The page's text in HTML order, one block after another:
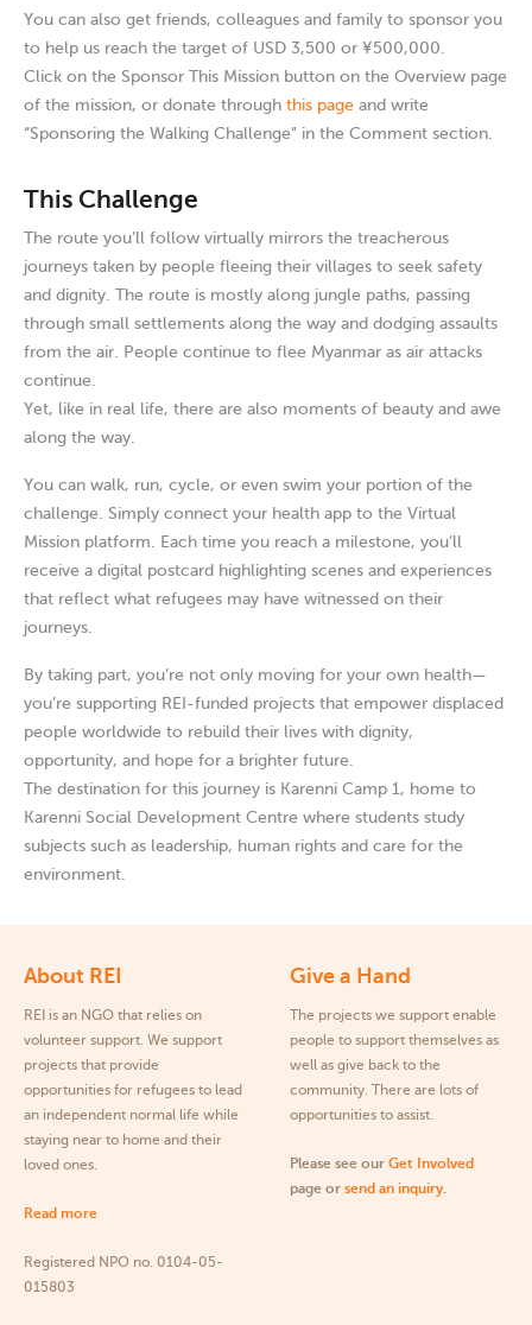
You can also get friends, colleagues and family to sponsor you
to help us reach the target of USD 3,500 or ¥500,000.
Click on the Sponsor This Mission button on the Overview page
of the mission, or donate through this page and write
“Sponsoring the Walking Challenge” in the Comment section.
This Challenge
The route you’ll follow virtually mirrors the treacherous
journeys taken by people fleeing their villages to seek safety
and dignity. The route is mostly along jungle paths, passing
through small settlements along the way and dodging assaults
from the air. People continue to flee Myanmar as air attacks
continue.
Yet, like in real life, there are also moments of beauty and awe
along the way.
You can walk, run, cycle, or even swim your portion of the
challenge. Simply connect your health app to the Virtual
Mission platform. Each time you reach a milestone, you’ll
receive a digital postcard highlighting scenes and experiences
that reflect what refugees may have witnessed on their
journeys.
By taking part, you’re not only moving for your own health—
you’re supporting REI-funded projects that empower displaced
people worldwide to rebuild their lives with dignity,
opportunity, and hope for a brighter future.
The destination for this journey is Karenni Camp 1, home to
Karenni Social Development Centre where students study
subjects such as leadership, human rights and care for the
environment.
About REI
REI is an NGO that relies on
volunteer support. We support
projects that provide
opportunities for refugees to lead
an independent normal life while
staying near to home and their
loved ones.
Read more
Registered NPO no. 0104-05-
015803
Give a Hand
The projects we support enable
people to support themselves as
well as give back to the
community. There are lots of
opportunities to assist.
Please see our Get Involved
page or send an inquiry.